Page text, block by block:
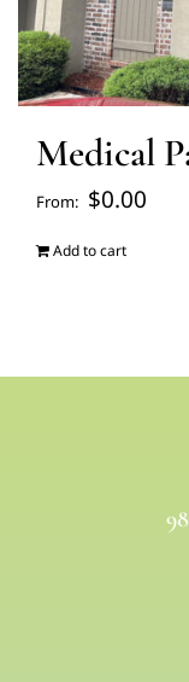
Contact us
Pay Bill
Medical
From: $0.00
Add to cart